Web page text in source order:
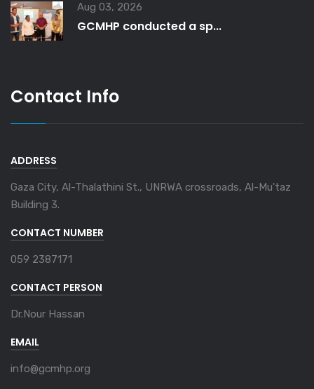
Aug 03, 2026
GCMHP conducted a sp...
Contact Info
ADDRESS
Gaza City, Al-Thalathini St., UNRWA crossroads, Al-Mu'taz
Building 3.
CONTACT NUMBER
059 2387171
CONTACT PERSON
Dr.Nour Hassan
EMAIL
info@gcmhp.org